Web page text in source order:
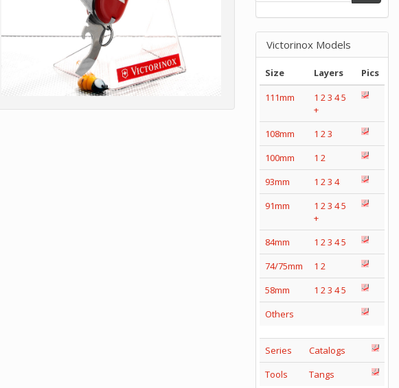
Victorinox Models
Size Layers
Pics
111mm
1 23 45
+
108mm
1 23
100mm
1 2
93mm
1 23 4
91mm
1 23 45
+
84mm
1 23 45
74/75mm
1 2
58mm
1 23 45
Others
Series
Catalogs
Tools
Tangs